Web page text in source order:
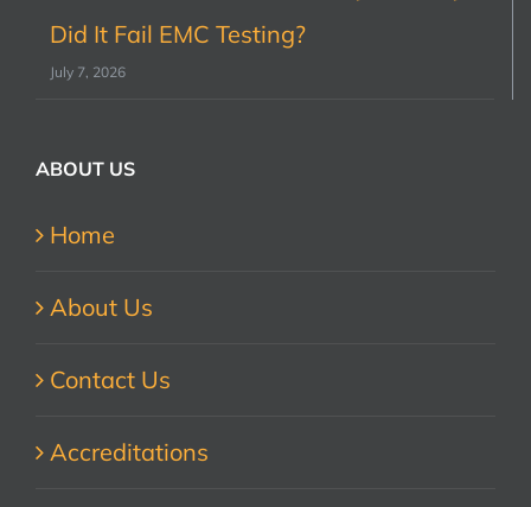
Did It Fail EMC Testing?
July 7, 2026
ABOUT US
Home
About Us
Contact Us
Accreditations